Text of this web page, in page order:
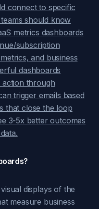
connect to specific
should know
metrics dashboards
subscription
and business
dashboards
action through
trigger emails based
that close the loop
3-5x better outcomes
displays of the
measure business